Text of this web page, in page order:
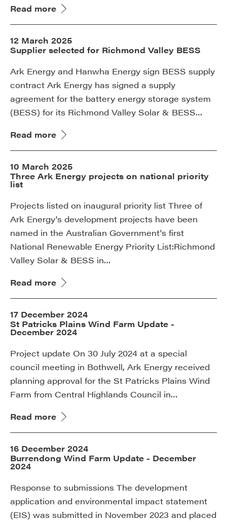
Read more
12 March 2025
Supplier selected for Richmond Valley BESS
Ark Energy and Hanwha Energy sign BESS supply
contract Ark Energy has signed a supply
agreement for the battery energy storage system
(BESS) for its Richmond Valley Solar & BESS…
Read more
10 March 2025
Three Ark Energy projects on national priority
list
Projects listed on inaugural priority list Three of
Ark Energy's development projects have been
named in the Australian Government's first
National Renewable Energy Priority List:Richmond
Valley Solar & BESS in…
Read more
17 December 2024
St Patricks Plains Wind Farm Update -
December 2024
Project update On 30 July 2024 at a special
council meeting in Bothwell, Ark Energy received
planning approval for the St Patricks Plains Wind
Farm from Central Highlands Council in…
Read more
16 December 2024
Burrendong Wind Farm Update - December
2024
Response to submissions The development
application and environmental impact statement
(EIS) was submitted in November 2023 and placed